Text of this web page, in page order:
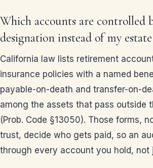
Which accounts are controlled
designation instead of my
California law lists retirement
insurance policies with a named
payable-on-death and transfer-on-
among the assets that pass outside
(Prob. Code §13050). Those forms,
trust, decide who gets paid, so an
through every account you hold, not